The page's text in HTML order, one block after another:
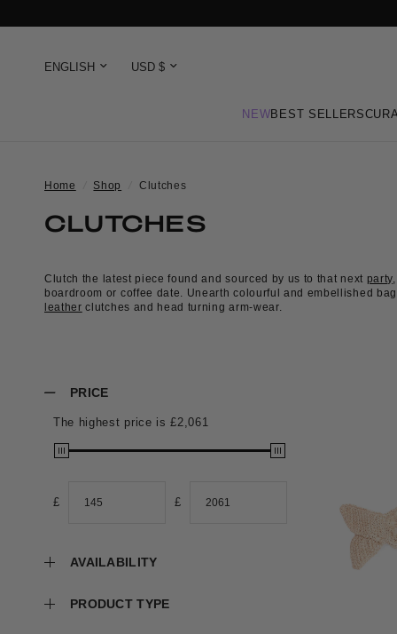
NEWBEST SELLERS
Home Shop Clutches
CLUTCHES
Clutch the latest piece found and sourced by us to that next party,
boardroom or coffee date. Unearth colourful and embellished
leather clutches and head turning arm-wear.
PRICE
The highest price is£2,061
£ £
AVAILABILITY
PRODUCT TYPE